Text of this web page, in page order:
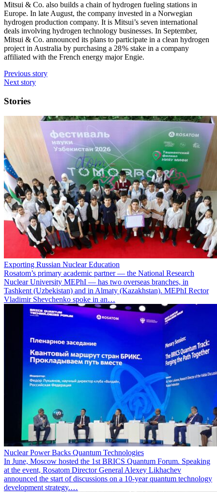
Mitsui & Co. also builds a chain of hydrogen fueling stations in
Europe. In late August, the company invested in a Norwegian
hydrogen production company. It is Mitsui’s seven international
deals involving hydrogen technology businesses. In September,
Mitsui & Co. announced its plans to participate in a clean hydrogen
project in Australia by purchasing a 28 % stake in a company
affiliated with the French energy major Engie.
Previous story
Next story
Stories
Exporting Russian Nuclear Education
Rosatom’s primary academic partner — the National Research
Nuclear University MEPhI — has two overseas branches, in
Tashkent (Uzbekistan) and in Almaty (Kazakhstan). MEPhI Rector
Vladimir Shevchenko spoke in an…
Nuclear Power Backs Quantum Technologies
In June, Moscow hosted the 1st BRICS Quantum Forum. Speaking
at the event, Rosatom Director General Alexey Likhachev
announced the start of discussions on a 10-year quantum technology
development strategy.…